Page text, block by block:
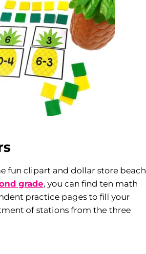
fun clipart and dollar store beach
grade, you can find ten math
practice pages to fill your
of stations from the three